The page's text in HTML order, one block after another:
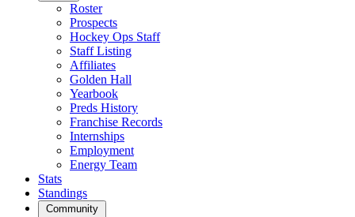
Roster
Prospects
Hockey Ops Staff
Staff Listing
Affiliates
Golden Hall
Yearbook
Preds History
Franchise Records
Internships
Employment
Energy Team
Stats
Standings
Community